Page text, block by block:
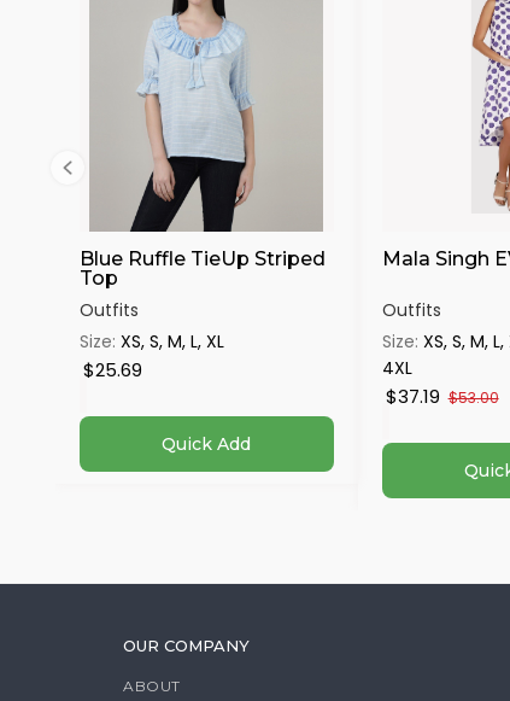
Blue Ruffle TieUp Striped
Top
Outfits
Size: XS, S, M, L, XL
$25.69
Quick Add
Mala Singh
Outfits
Size: XS, S, M, L,
4XL
$37.19 $53.00
OUR COMPANY
ABOUT